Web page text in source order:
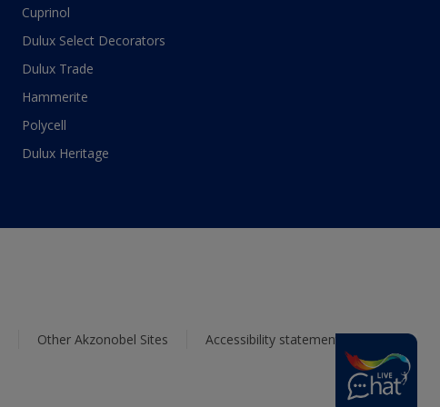
Cuprinol
Dulux Select Decorators
Dulux Trade
Hammerite
Polycell
Dulux Heritage
Other Akzonobel Sites Accessibility statement